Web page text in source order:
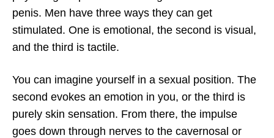
penis. Men have three ways they can get
stimulated. One is emotional, the second is visual,
and the third is tactile.
You can imagine yourself in a sexual position. The
second evokes an emotion in you, or the third is
purely skin sensation. From there, the impulse
goes down through nerves to the cavernosal or